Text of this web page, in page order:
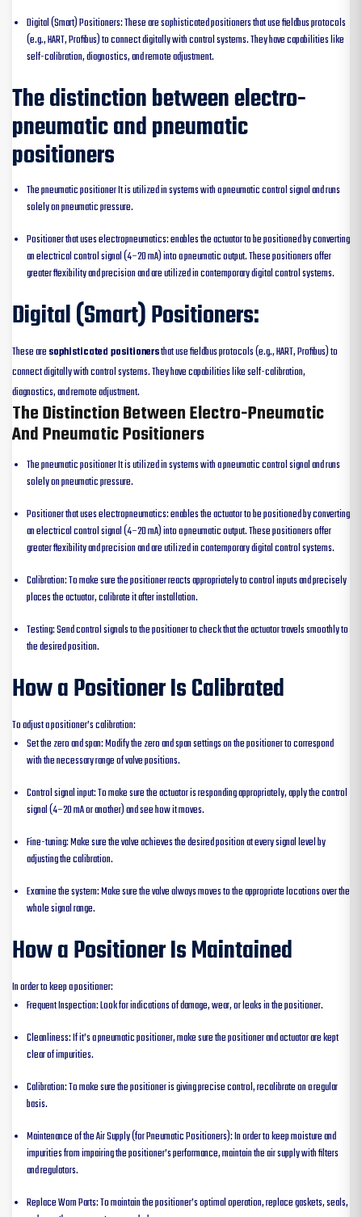
Digital (Smart) Positioners: These are sophisticated positioners that use fieldbus protocols
(e.g., HART, Profibus) to connect digitally with control systems. They have capabilities like
self-calibration, diagnostics, and remote adjustment.
The distinction between electro-
pneumatic and pneumatic
positioners
The pneumatic positioner It is utilized in systems with a pneumatic control signal and runs
solely on pneumatic pressure.
Positioner that uses electropneumatics: enables the actuator to be positioned by converting
an electrical control signal (4–20 mA) into a pneumatic output. These positioners offer
greater flexibility and precision and are utilized in contemporary digital control systems.
Digital (Smart) Positioners:
These are sophisticated positionersthat use fieldbus protocols (e.g., HART, Profibus) to
connect digitally with control systems. They have capabilities like self-calibration,
diagnostics, and remote adjustment.
The Distinction Between Electro-Pneumatic
And Pneumatic Positioners
The pneumatic positioner It is utilized in systems with a pneumatic control signal and runs
solely on pneumatic pressure.
Positioner that uses electropneumatics: enables the actuator to be positioned by converting
an electrical control signal (4–20 mA) into a pneumatic output. These positioners offer
greater flexibility and precision and are utilized in contemporary digital control systems.
Calibration: To make sure the positioner reacts appropriately to control inputs and precisely
places the actuator, calibrate it after installation.
Testing: Send control signals to the positioner to check that the actuator travels smoothly to
the desired position.
How a Positioner Is Calibrated
To adjust a positioner’s calibration:
Set the zero and span: Modify the zero and span settings on the positioner to correspond
with the necessary range of valve positions.
Control signal input: To make sure the actuator is responding appropriately, apply the control
signal (4–20 mA or another) and see how it moves.
Fine-tuning: Make sure the valve achieves the desired position at every signal level by
adjusting the calibration.
Examine the system: Make sure the valve always moves to the appropriate locations over the
whole signal range.
How a Positioner Is Maintained
In order to keep a positioner:
Frequent Inspection: Look for indications of damage, wear, or leaks in the positioner.
Cleanliness: If it’s a pneumatic positioner, make sure the positioner and actuator are kept
clear of impurities.
Calibration: To make sure the positioner is giving precise control, recalibrate on a regular
basis.
Maintenance of the Air Supply (for Pneumatic Positioners): In order to keep moisture and
impurities from impairing the positioner’s performance, maintain the air supply with filters
and regulators.
Replace Worn Parts: To maintain the positioner’s optimal operation, replace gaskets, seals,